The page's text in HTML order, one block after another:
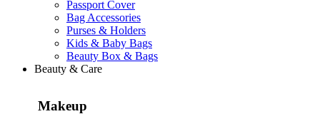
Passport Cover
Bag Accessories
Purses & Holders
Kids & Baby Bags
Beauty Box & Bags
Beauty & Care
Makeup